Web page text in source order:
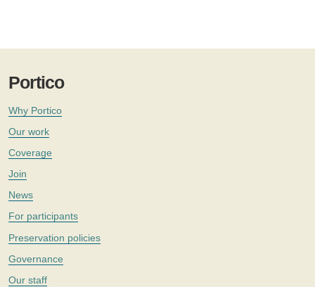
Portico
Why Portico
Our work
Coverage
Join
News
For participants
Preservation policies
Governance
Our staff